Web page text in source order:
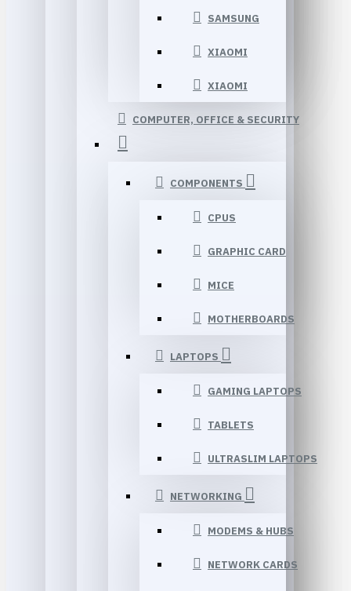
SAMSUNG
XIAOMI
XIAOMI
COMPUTER, OFFICE & SECURITY
COMPONENTS
CPUS
GRAPHIC CARD
MICE
MOTHERBOARDS
LAPTOPS
GAMING LAPTOPS
TABLETS
ULTRASLIM LAPTOPS
NETWORKING
MODEMS & HUBS
NETWORK CARDS